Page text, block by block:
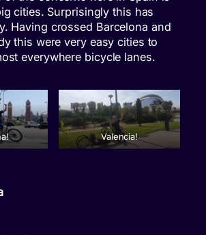
cities. Surprisingly this has
Having crossed Barcelona and
this were very easy cities to
everywhere bicycle lanes.
Valencia!